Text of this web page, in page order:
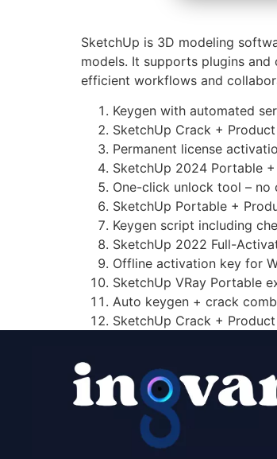
SketchUp is 3D modeling
models. It supports plugins
efficient workflows and
Keygen with automated
SketchUp Crack +
Permanent license
SketchUp 2024 Portable +
One-click unlock tool – no
SketchUp Portable +
Keygen script including
SketchUp 2022 Full-
Offline activation key for
SketchUp VRay Portable
Auto keygen + crack
SketchUp Crack +